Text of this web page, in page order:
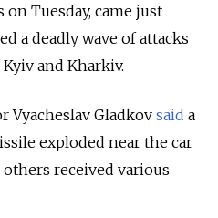
on Tuesday, came just
a deadly wave of attacks
and Kharkiv.
Vyacheslav Gladkov said a
exploded near the car
received various